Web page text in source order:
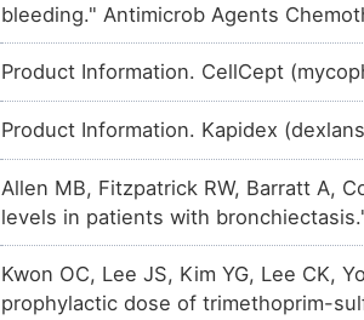
bleeding." Antimicrob Agents
Product Information. CellCept
Product Information. Kapidex
Allen MB, Fitzpatrick RW, Barratt A,
levels in patients with
Kwon OC, Lee JS, Kim YG, Lee CK,
prophylactic dose of trimethoprim-